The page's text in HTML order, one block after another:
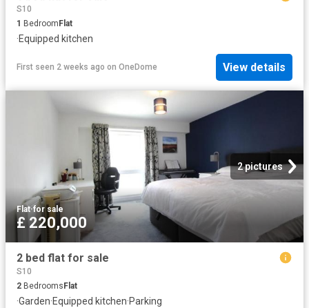
S10
1 Bedroom Flat
·Equipped kitchen
First seen 2 weeks ago on OneDome View details
2 pictures
Flat·for sale
£ 220,000
2 bed flat for sale
S10
2 BedroomsFlat
·Garden·Equipped kitchen·Parking